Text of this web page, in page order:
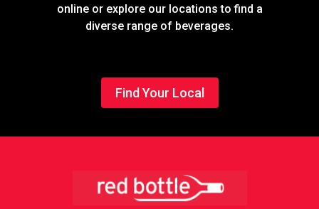
online or explore our locations to find a
diverse range of beverages.
Find Your Local